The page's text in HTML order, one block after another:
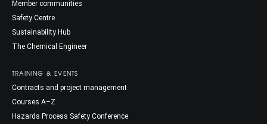
Member communities
Safety Centre
Sustainability Hub
The Chemical Engineer
TRAINING & EVENTS
Contracts and project management
Courses A–Z
Hazards Process Safety Conference